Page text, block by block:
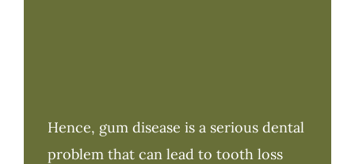
Hence, gum disease is a serious dental
problem that can lead to tooth loss